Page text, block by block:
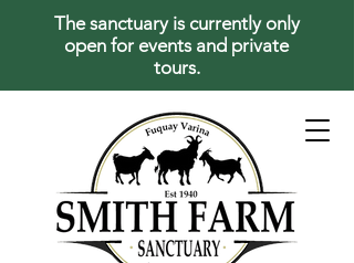
The sanctuary is currently only
open for events and private
tours.